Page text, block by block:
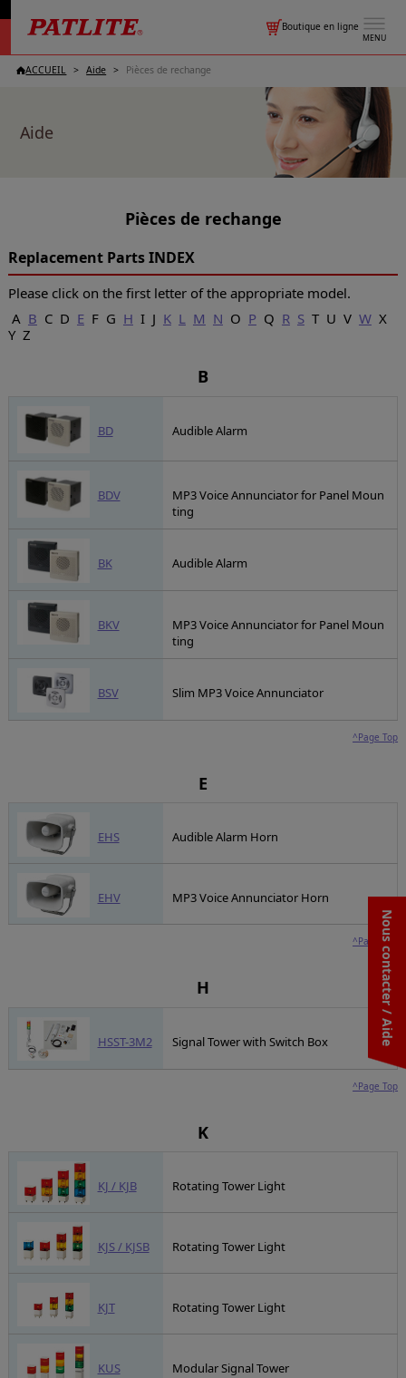
MENU
Boutique en ligne
Nous contacter / Aide
ACCUEIL Aide Pièces de rechange
Aide
Pièces de rechange
Replacement Parts INDEX
Please click on the first letter of the appropriate model.
A B C D EF G H I J K L M N O P Q R ST U V WX
Y Z
B
BD Audible Alarm
BDV
MP3 Voice Annunciator for Panel Moun
ting
BK Audible Alarm
BKV
MP3 Voice Annunciator for Panel Moun
ting
BSV Slim MP3 Voice Annunciator
^Page Top
E
EHS Audible Alarm Horn
EHV MP3 Voice Annunciator Horn
^Page Top
H
HSST-3M2 Signal Tower with Switch Box
^Page Top
K
KJ / KJB Rotating Tower Light
KJS / KJSB Rotating Tower Light
KJT Rotating Tower Light
KUS Modular Signal Tower